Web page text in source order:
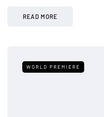
READ MORE
WORLD PREMIERE